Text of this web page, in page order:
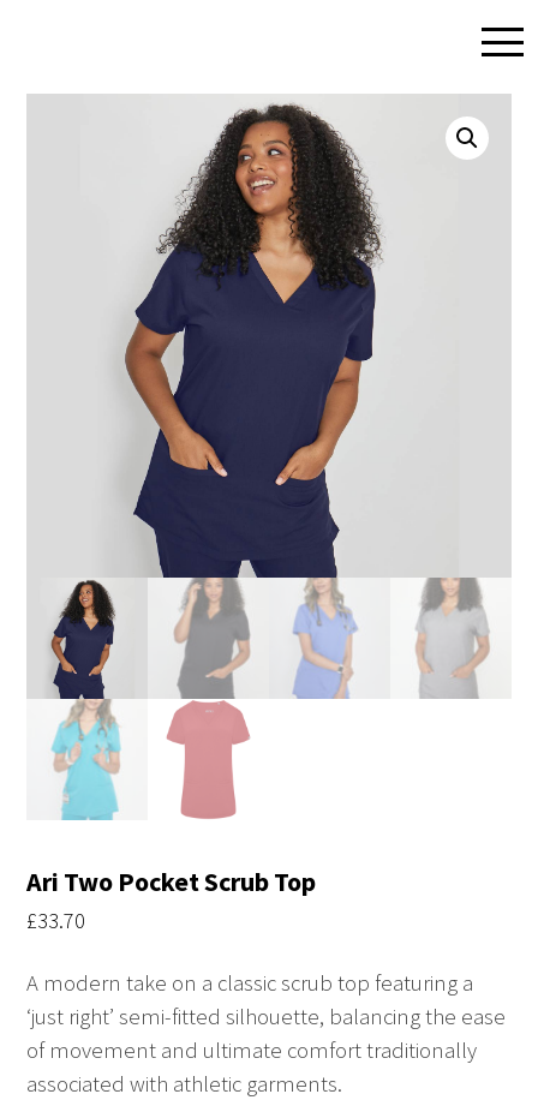
Ari Two Pocket Scrub Top
£33.70
A modern take on a classic scrub top featuring a
‘just right’ semi-fitted silhouette, balancing the ease
of movement and ultimate comfort traditionally
associated with athletic garments.